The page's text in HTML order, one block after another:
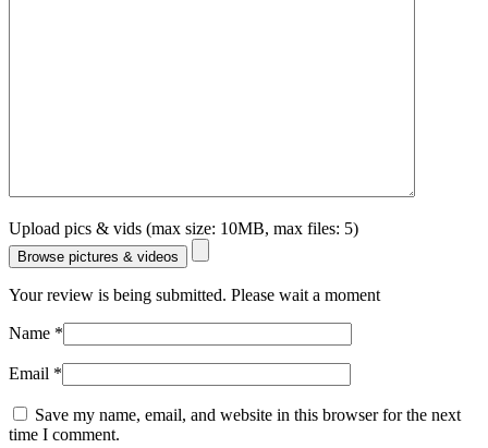
Upload pics & vids (max size: 10MB, max files: 5)
Browse pictures & videos
Your review is being submitted. Please wait a moment
Name *
Email *
Save my name, email, and website in this browser for the next
time I comment.